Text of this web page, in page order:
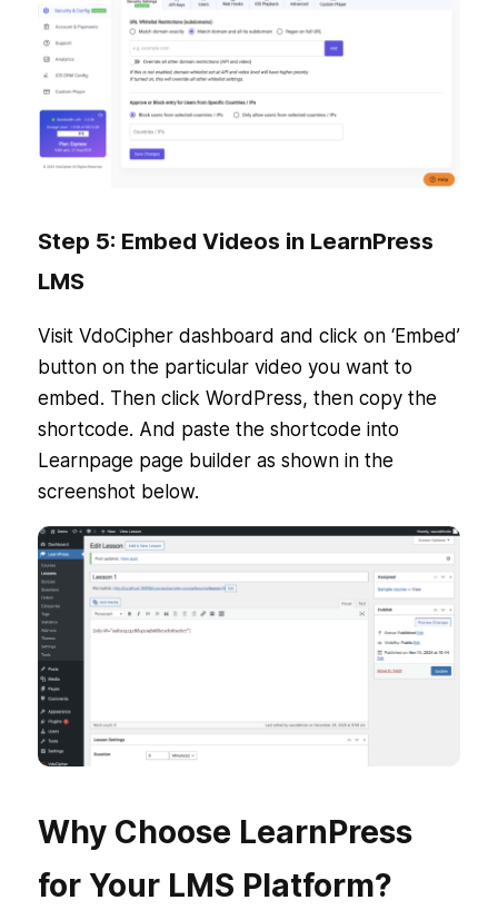
Step 5: Embed Videos in LearnPress
LMS
Visit VdoCipher dashboard and click on ‘Embed’
button on the particular video you want to
embed. Then click WordPress, then copy the
shortcode. And paste the shortcode into
Learnpage page builder as shown in the
screenshot below.
Why Choose LearnPress
for Your LMS Platform?